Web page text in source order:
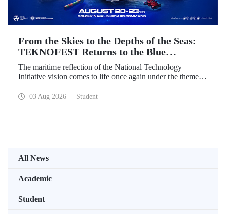
From the Skies to the Depths of the Seas:
TEKNOFEST Returns to the Blue
Homeland!
The maritime reflection of the National Technology
Initiative vision comes to life once again under the theme of
August 2026 at the Gölcük Naval Shipyard Command,
03 Aug 2026 Student
All News
Academic
Student